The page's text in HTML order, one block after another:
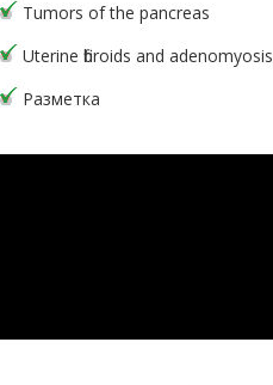
Tumors of the pancreas
Uterine fibroids and adenomyosis
Разметка